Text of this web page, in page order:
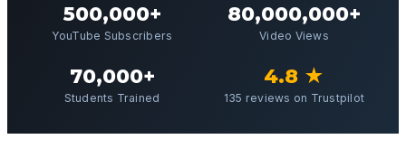
500,000+
YouTube Subscribers
80,000,000+
Video Views
70,000+
Students Trained
4.8 ★
135 reviews on Trustpilot